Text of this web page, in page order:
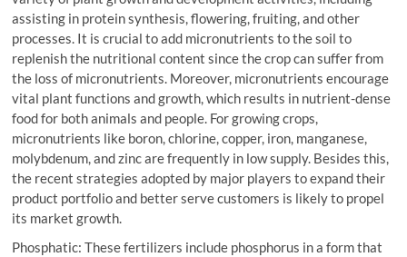
assisting in protein synthesis, flowering, fruiting, and other
processes. It is crucial to add micronutrients to the soil to
replenish the nutritional content since the crop can suffer from
the loss of micronutrients. Moreover, micronutrients encourage
vital plant functions and growth, which results in nutrient-dense
food for both animals and people. For growing crops,
micronutrients like boron, chlorine, copper, iron, manganese,
molybdenum, and zinc are frequently in low supply. Besides this,
the recent strategies adopted by major players to expand their
product portfolio and better serve customers is likely to propel
its market growth.
Phosphatic: These fertilizers include phosphorus in a form that